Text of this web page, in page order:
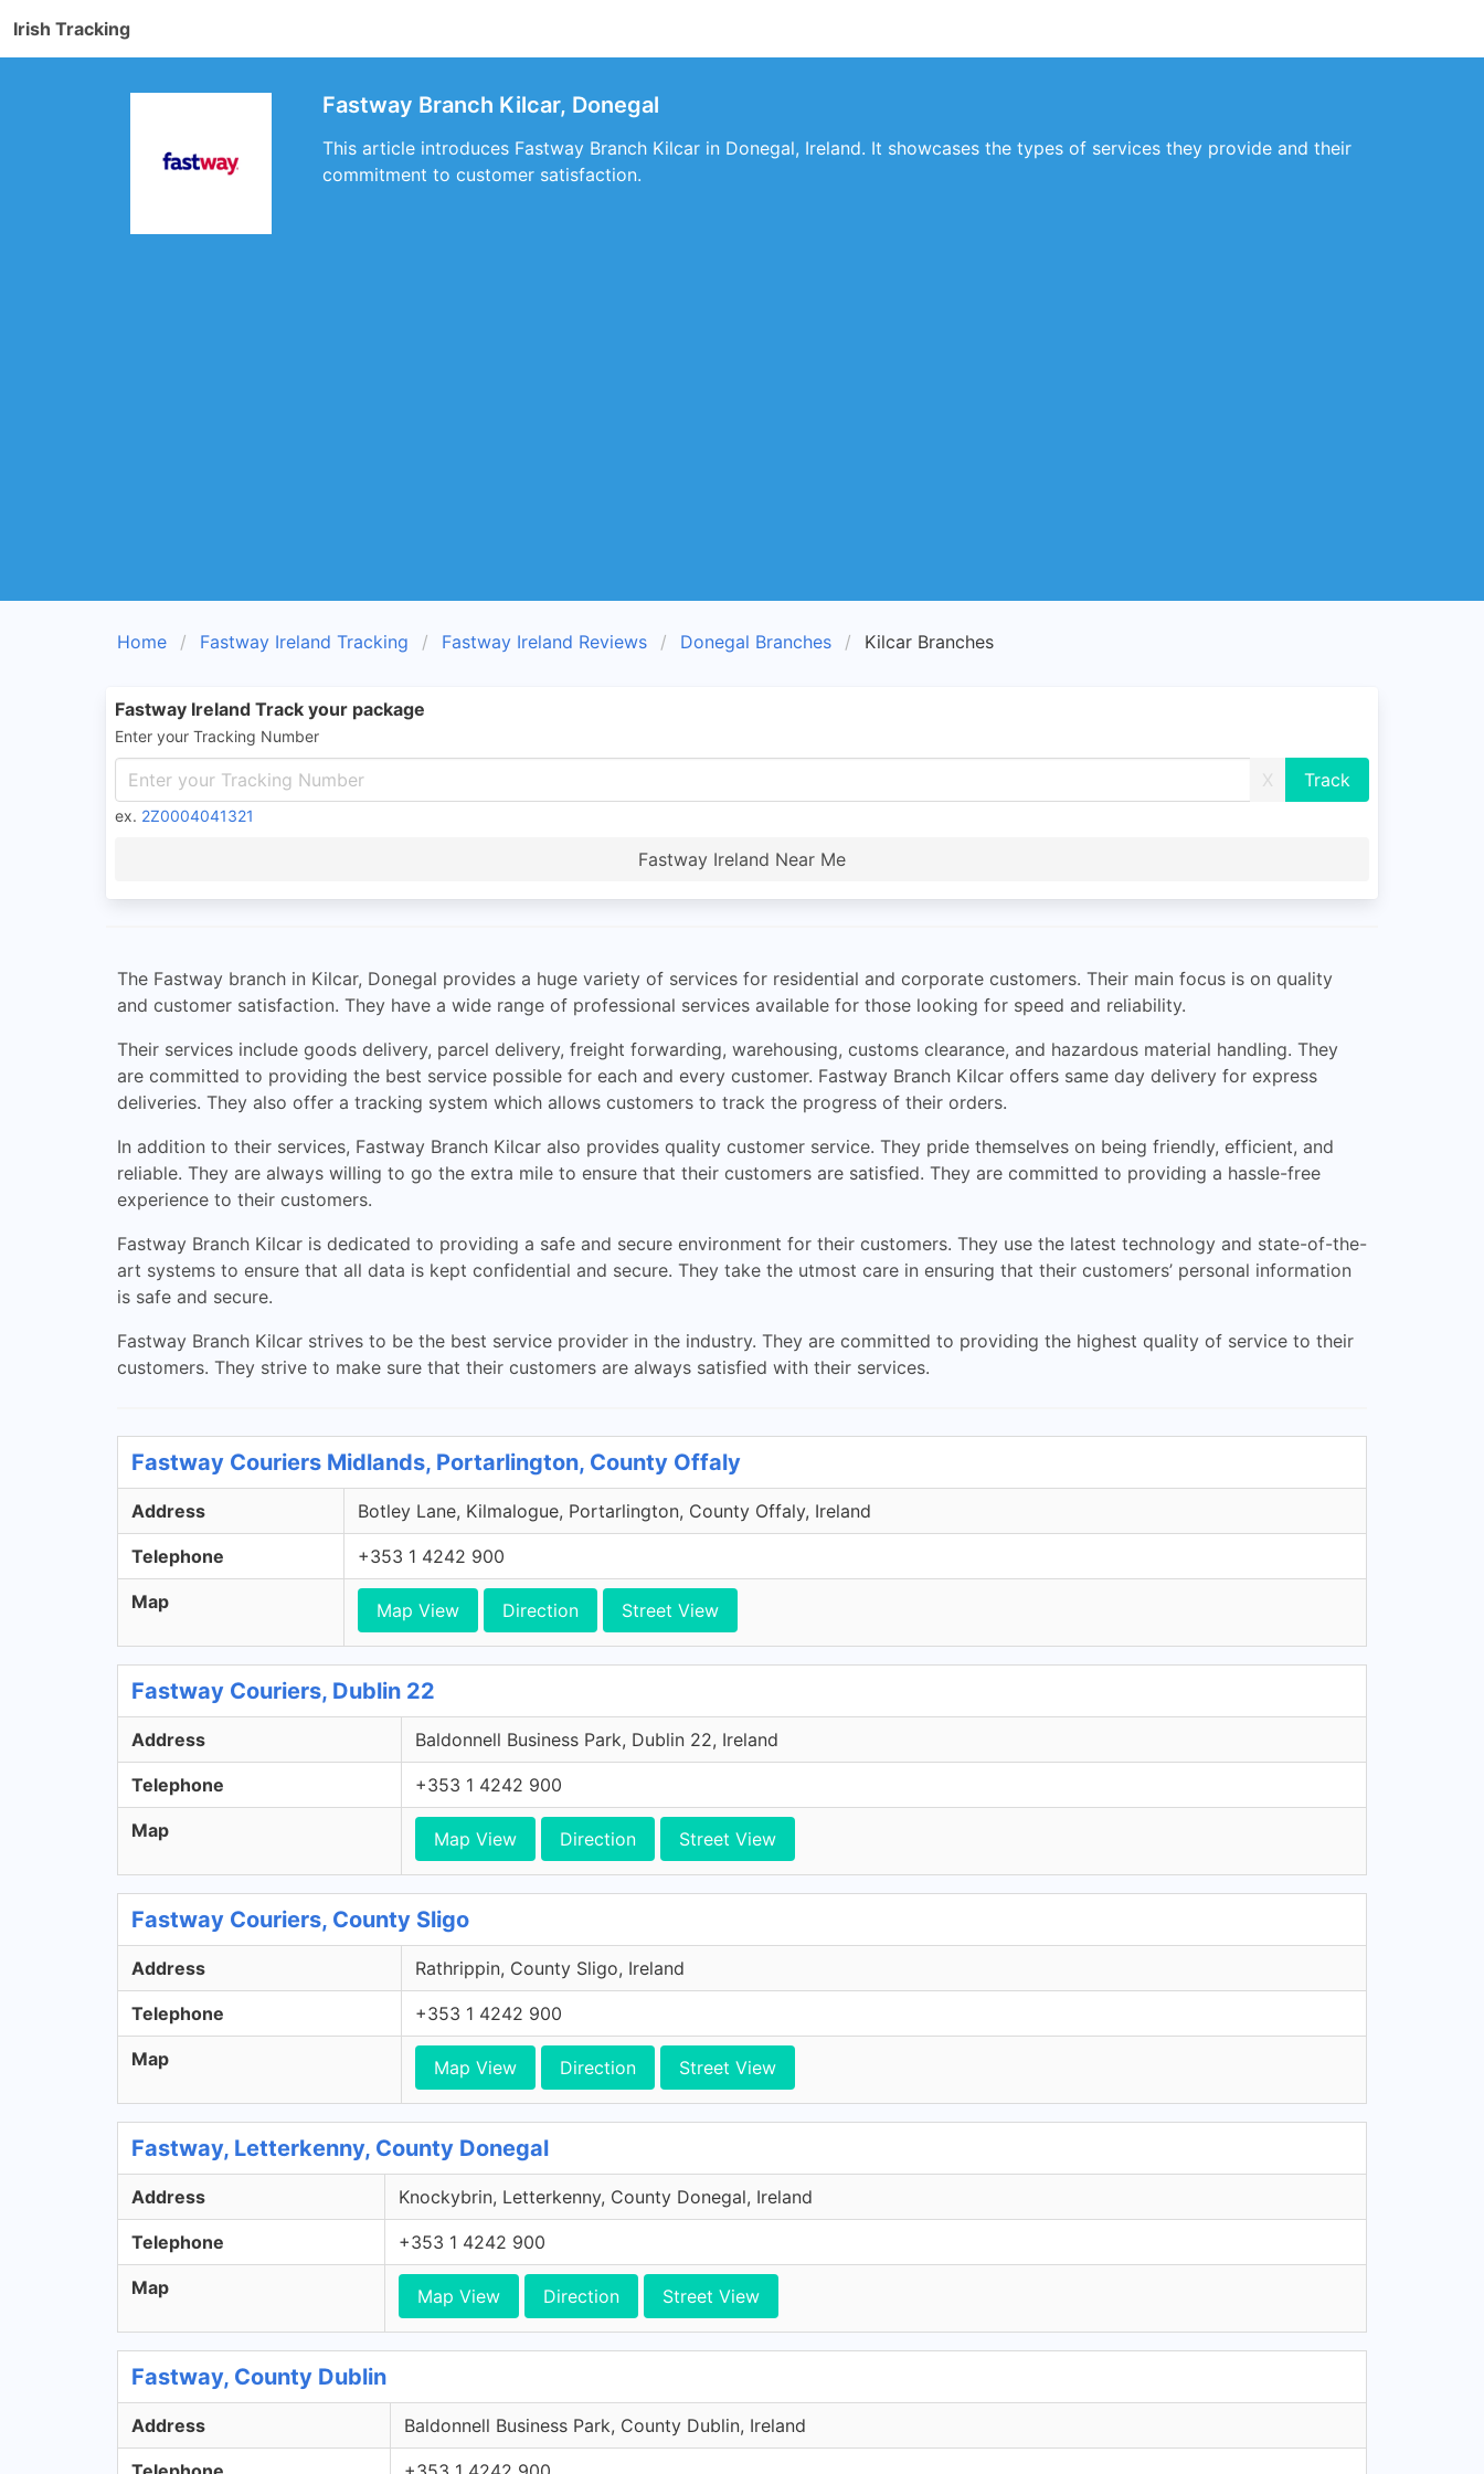
Irish Tracking
Fastway Branch Kilcar, Donegal
This article introduces Fastway Branch Kilcar in Donegal, Ireland. It showcases the types of services they provide and their
commitment to customer satisfaction.
Home Fastway Ireland Tracking Fastway Ireland Reviews Donegal Branches Kilcar Branches
Fastway Ireland Track your package
Enter your Tracking Number
X
ex. 2Z0004041321
Fastway Ireland Near Me
The Fastway branch in Kilcar, Donegal provides a huge variety of services for residential and corporate customers. Their main focus is on quality
and customer satisfaction. They have a wide range of professional services available for those looking for speed and reliability.
Their services include goods delivery, parcel delivery, freight forwarding, warehousing, customs clearance, and hazardous material handling. They
are committed to providing the best service possible for each and every customer. Fastway Branch Kilcar offers same day delivery for express
deliveries. They also offer a tracking system which allows customers to track the progress of their orders.
In addition to their services, Fastway Branch Kilcar also provides quality customer service. They pride themselves on being friendly, efficient, and
reliable. They are always willing to go the extra mile to ensure that their customers are satisfied. They are committed to providing a hassle-free
experience to their customers.
Fastway Branch Kilcar is dedicated to providing a safe and secure environment for their customers. They use the latest technology and state-of-the-
art systems to ensure that all data is kept confidential and secure. They take the utmost care in ensuring that their customers’ personal information
is safe and secure.
Fastway Branch Kilcar strives to be the best service provider in the industry. They are committed to providing the highest quality of service to their
customers. They strive to make sure that their customers are always satisfied with their services.
Fastway Couriers Midlands, Portarlington, County Offaly
Address Botley Lane, Kilmalogue, Portarlington, County Offaly, Ireland
Telephone +353 1 4242 900
Map Map View Direction Street View
Fastway Couriers, Dublin 22
Address Baldonnell Business Park, Dublin 22, Ireland
Telephone +353 1 4242 900
Map Map View Direction Street View
Fastway Couriers, County Sligo
Address Rathrippin, County Sligo, Ireland
Telephone +353 1 4242 900
Map Map View Direction Street View
Fastway, Letterkenny, County Donegal
Address Knockybrin, Letterkenny, County Donegal, Ireland
Telephone +353 1 4242 900
Map Map View Direction Street View
Fastway, County Dublin
Address Baldonnell Business Park, County Dublin, Ireland